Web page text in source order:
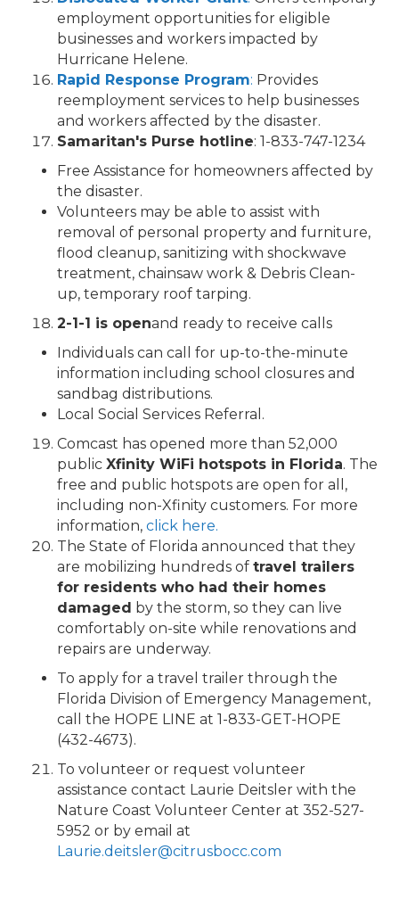
employment opportunities for eligible
businesses and workers impacted by
Hurricane Helene.
Rapid Response Program: Provides
reemployment services to help businesses
and workers affected by the disaster.
Samaritan's Purse hotline: 1-833-747-1234
Free Assistance for homeowners affected by
the disaster.
Volunteers may be able to assist with
removal of personal property and furniture,
flood cleanup, sanitizing with shockwave
treatment, chainsaw work & Debris Clean-
up, temporary roof tarping.
2-1-1 is openand ready to receive calls
Individuals can call for up-to-the-minute
information including school closures and
sandbag distributions.
Local Social Services Referral.
Comcast has opened more than 52,000
public Xfinity WiFi hotspots in Florida. The
free and public hotspots are open for all,
including non-Xfinity customers. For more
information, click here.
The State of Florida announced that they
are mobilizing hundreds of travel trailers
for residents who had their homes
damaged by the storm, so they can live
comfortably on-site while renovations and
repairs are underway.
To apply for a travel trailer through the
Florida Division of Emergency Management,
call the HOPE LINE at 1-833-GET-HOPE
(432-4673).
To volunteer or request volunteer
assistance contact Laurie Deitsler with the
Nature Coast Volunteer Center at 352-527-
5952 or by email at
Laurie.deitsler@citrusbocc.com